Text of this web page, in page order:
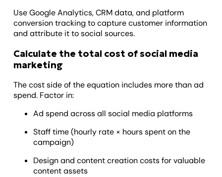
Use Google Analytics, CRM data, and platform
conversion tracking to capture customer information
and attribute it to social sources.
Calculate the total cost of social media
marketing
The cost side of the equation includes more than ad
spend. Factor in:
Ad spend across all social media platforms
Staff time (hourly rate × hours spent on the
campaign)
Design and content creation costs for valuable
content assets